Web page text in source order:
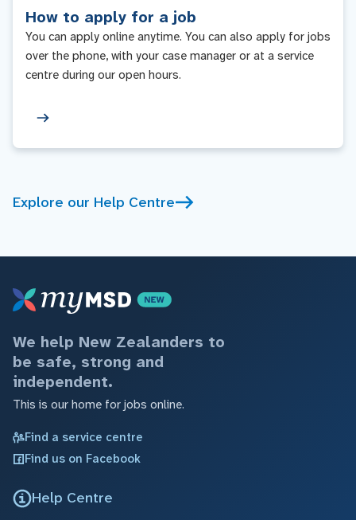
How to apply for a job
You can apply online anytime. You can also apply for jobs
over the phone, with your case manager or at a service
centre during our open hours.
Explore our Help Centre
We help New Zealanders to
be safe, strong and
independent.
This is our home for jobs online.
Find a service centre
Find us on Facebook
Help Centre